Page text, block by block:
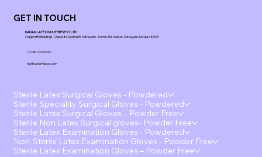
GET IN TOUCH
KANAM LATEX INDUSTRIES PVT LTD
Ooppoottil Buildings, Opposite Seematti, Kottayam - Kumily Rd, Market, Kottayam, Kerala 686001
+91 48123 00343
ho@kanamlatex.com
Sterile Latex Surgical Gloves - Powdered
Sterile Speciality Surgical Gloves - Powdered
Sterile Latex Surgical Gloves – Powder Free
Sterile Non Latex Surgical gloves- Powder Free
Sterile Latex Examination Gloves - Powdered
Non-Sterile Latex Examination Gloves - Powder Free
Sterile Latex Examination Gloves – Powder Free